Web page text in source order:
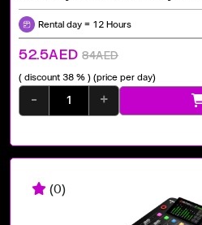
Rental day = 12 Hours
52.5AED84AED
( discount 38 % ) (price per day)
- +
(0)